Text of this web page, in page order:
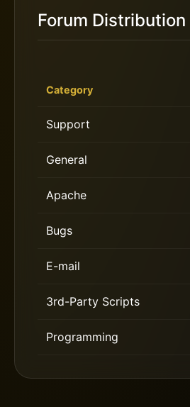
Forum Distribution
Category
Support
General
Apache
Bugs
E-mail
3rd-Party Scripts
Programming